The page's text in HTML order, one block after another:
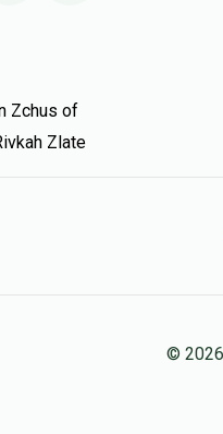
Zchus of
Zlate
© 2026